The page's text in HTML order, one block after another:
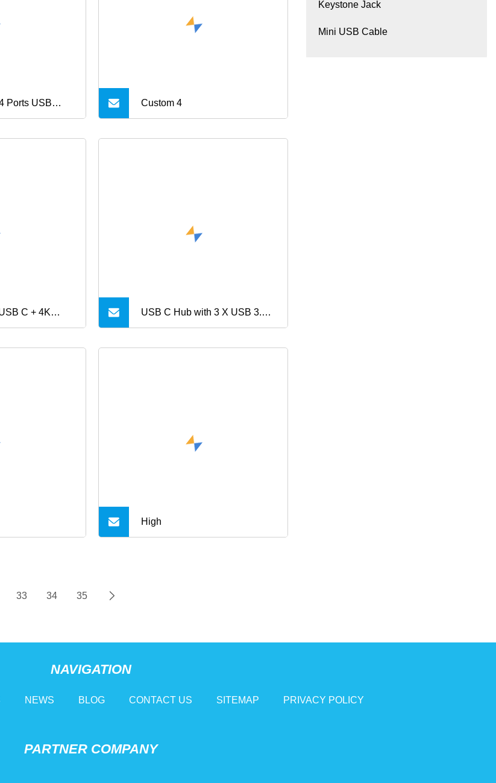
Ports USB Custom 4
C + 4K USB C Hub with 3 X USB 3.0
High
33 34 35
Keystone Jack
Mini USB Cable
NAVIGATION
NEWS BLOG CONTACT US SITEMAP PRIVACY POLICY
PARTNER COMPANY